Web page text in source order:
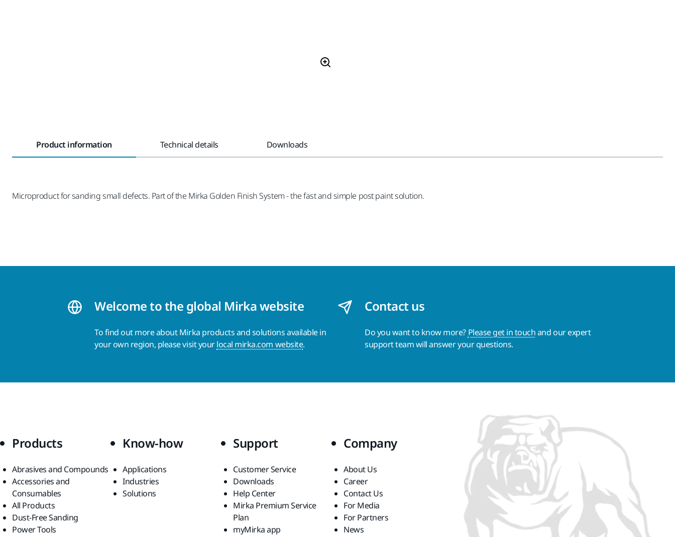
Product information Technical details Downloads
Microproduct for sanding small defects. Part of the Mirka Golden Finish System - the fast and simple post paint solution.
Welcome to the global Mirka website
To find out more about Mirka products and solutions available in
your own region, please visit yourlocal mirka.com website.
Contact us
Do you want to know more? Please get in touchand our expert
support team will answer your questions.
Products
Abrasives and Compounds
Accessories and
Consumables
All Products
Dust-Free Sanding
Power Tools
Know-how
Applications
Industries
Solutions
Support
Customer Service
Downloads
Help Center
Mirka Premium Service
Plan
myMirka app
Company
About Us
Career
Contact Us
For Media
For Partners
News